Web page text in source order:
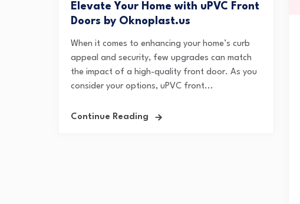
Elevate Your Home with uPVC Front
Doors by Oknoplast.us
When it comes to enhancing your home’s curb
appeal and security, few upgrades can match
the impact of a high-quality front door. As you
consider your options, uPVC front...
Continue Reading